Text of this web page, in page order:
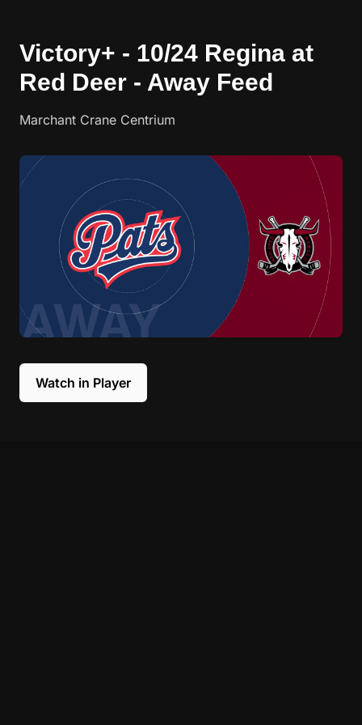
Victory+ - 10/24 Regina at
Red Deer - Away Feed
Marchant Crane Centrium
Watch in Player